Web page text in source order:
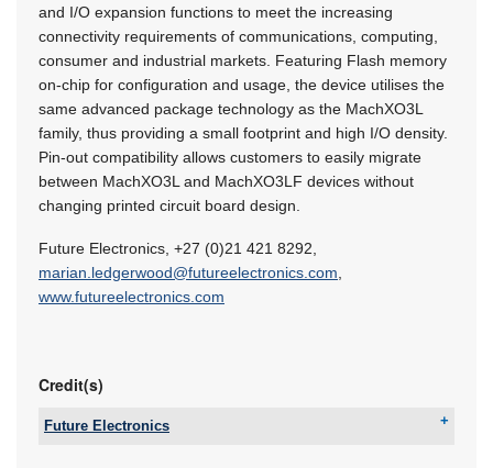
and I/O expansion functions to meet the increasing
connectivity requirements of communications, computing,
consumer and industrial markets. Featuring Flash memory
on-chip for configuration and usage, the device utilises the
same advanced package technology as the MachXO3L
family, thus providing a small footprint and high I/O density.
Pin-out compatibility allows customers to easily migrate
between MachXO3L and MachXO3LF devices without
changing printed circuit board design.
Future Electronics, +27 (0)21 421 8292,
marian.ledgerwood@futureelectronics.com
www.futureelectronics.com
Credit(s)
Future Electronics